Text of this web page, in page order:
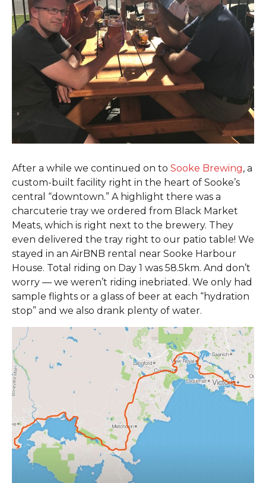
After a while we continued on to Sooke Brewing, a
custom-built facility right in the heart of Sooke’s
central “downtown.” A highlight there was a
charcuterie tray we ordered from Black Market
Meats, which is right next to the brewery. They
even delivered the tray right to our patio table! We
stayed in an AirBNB rental near Sooke Harbour
House. Total riding on Day 1 was 58.5km. And don’t
worry — we weren’t riding inebriated. We only had
sample flights or a glass of beer at each “hydration
stop” and we also drank plenty of water.